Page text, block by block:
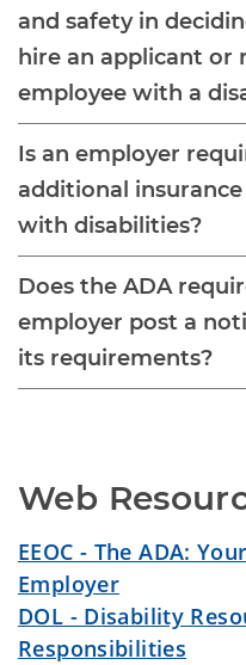
and safety in
hire an applicant or
employee with a
Is an employer
additional
with disabilities?
Does the ADA
employer post a
its requirements?
Web
EEOC - The ADA:
Employer
DOL - Disability
Responsibilities